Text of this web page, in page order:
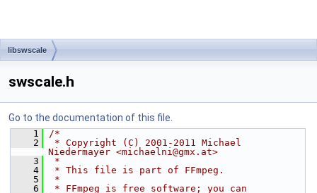
libswscale
swscale.h
Go to the documentation of this file.
    1
/*
    2
* Copyright (C) 2001-2011 Michael
Niedermayer <michaelni@gmx.at>
    3
*
    4
* This file is part of FFmpeg.
    5
*
    6
* FFmpeg is free software; you can